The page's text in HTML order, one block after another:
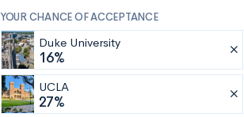
YOUR CHANCE OF ACCEPTANCE
Duke University
16%
UCLA
27%